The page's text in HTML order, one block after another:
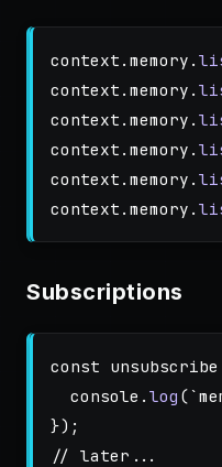
context . memory .
context . memory .
context . memory .
context . memory .
context . memory .
context . memory .
Subscriptions
const unsubscribe
console . log (
});
// later...